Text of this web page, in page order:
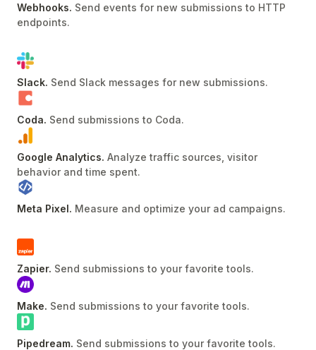
Webhooks. Send events for new submissions to HTTP
endpoints.
Slack. Send Slack messages for new submissions.
Coda. Send submissions to Coda.
Google Analytics. Analyze traffic sources, visitor
behavior and time spent.
Meta Pixel. Measure and optimize your ad campaigns.
Zapier. Send submissions to your favorite tools.
Make. Send submissions to your favorite tools.
Pipedream. Send submissions to your favorite tools.